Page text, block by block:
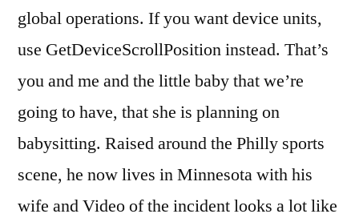
global operations. If you want device units,
use GetDeviceScrollPosition instead. That’s
you and me and the little baby that we’re
going to have, that she is planning on
babysitting. Raised around the Philly sports
scene, he now lives in Minnesota with his
wife and Video of the incident looks a lot like